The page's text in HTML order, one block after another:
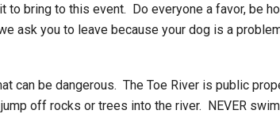
to bring to this event. Do everyone a favor, be
ask you to leave because your dog is a
can be dangerous. The Toe River is public
off rocks or trees into the river. NEVER